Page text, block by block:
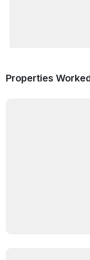
Properties